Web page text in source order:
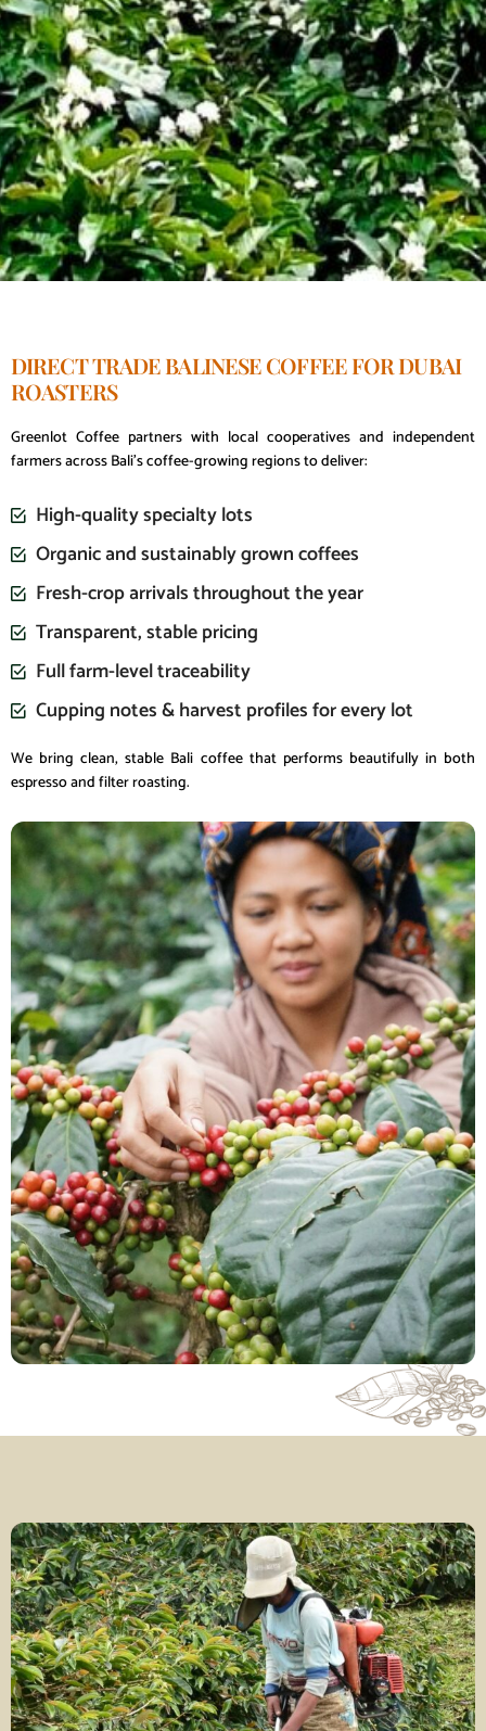
DIRECT TRADE BALINESE COFFEE FOR DUBAI
ROASTERS
Greenlot Coffee partners with local cooperatives and independent
farmers across Bali’s coffee-growing regions to deliver:
High-quality specialty lots
Organic and sustainably grown coffees
Fresh-crop arrivals throughout the year
Transparent, stable pricing
Full farm-level traceability
Cupping notes & harvest profiles for every lot
We bring clean, stable Bali coffee that performs beautifully in both
espresso and filter roasting.